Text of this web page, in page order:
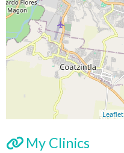
Leaflet
My Clinics